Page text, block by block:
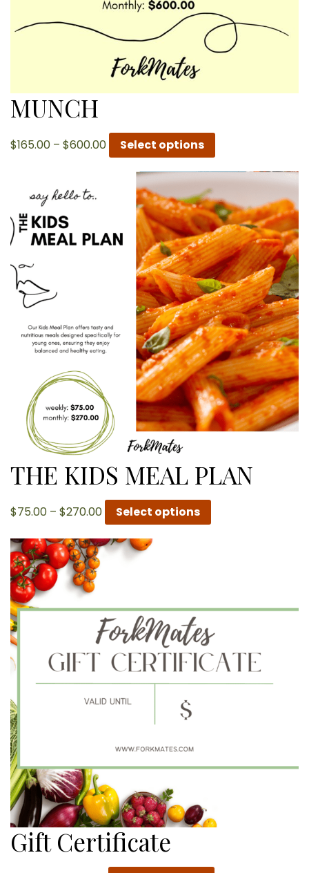
MUNCH
$165.00 – $600.00Price
range:
$165.00
through
$600.00
Select options
THE KIDS MEAL PLAN
$75.00 – $270.00Price
range:
$75.00
through
Select options
Gift Certificate